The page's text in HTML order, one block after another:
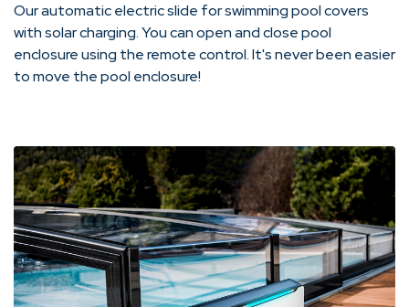
Our automatic electric slide for swimming pool covers
with solar charging. You can open and close pool
enclosure using the remote control. It's never been easier
to move the pool enclosure!